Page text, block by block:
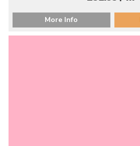
More Info